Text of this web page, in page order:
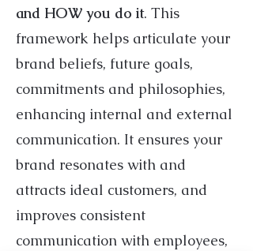
and HOW you do it. This
framework helps articulate your
brand beliefs, future goals,
commitments and philosophies,
enhancing internal and external
communication. It ensures your
brand resonates with and
attracts ideal customers, and
improves consistent
communication with employees,